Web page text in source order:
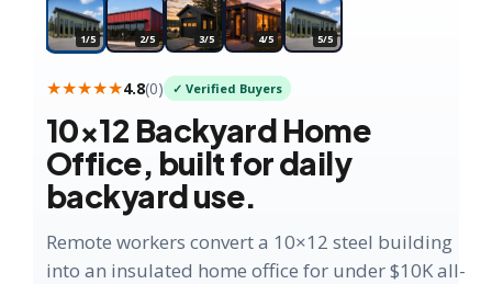
1/5 2/5 3/5 4/5 5/5
★ MOST POPULAR
★★★★★4.8(0) ✓ Verified Buyers
10×12 Backyard Home
Office, built for daily
backyard use.
Remote workers convert a 10×12 steel building
into an insulated home office for under $10K all-